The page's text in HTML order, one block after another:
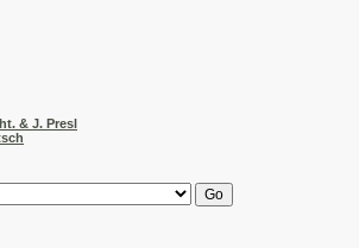
& J. Presl